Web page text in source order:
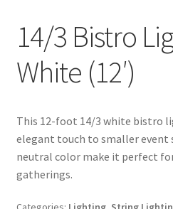
14/3 Bistro
White (12′)
This 12-foot 14/3 white bistro
elegant touch to smaller event
neutral color make it perfect
gatherings.